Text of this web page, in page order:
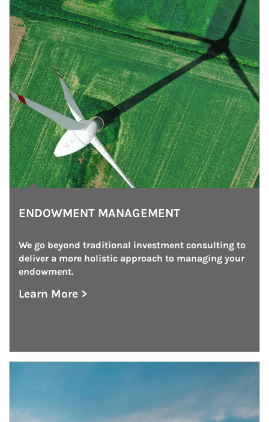
ENDOWMENT MANAGEMENT
We go beyond traditional investment consulting to
deliver a more holistic approach to managing your
endowment.
Learn More >
about Endowment Management